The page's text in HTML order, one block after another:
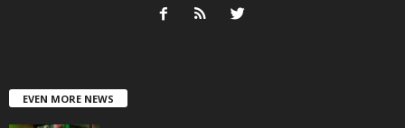
EVEN MORE NEWS